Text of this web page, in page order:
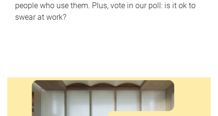
people who use them. Plus, vote in our poll: is it ok to
swear at work?